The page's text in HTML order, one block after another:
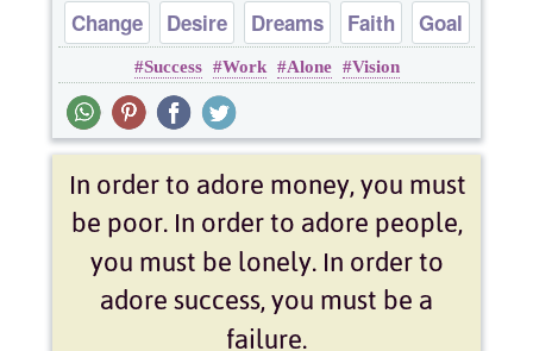
Change Desire Dreams Faith Goal
Success Work Alone Vision